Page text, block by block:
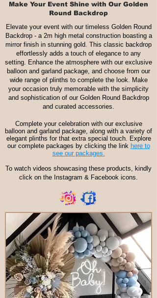
Make Your Event Shine with Our Golden
Round Backdrop
Elevate your event with our timeless Golden Round
Backdrop - a 2m high metal construction boasting a
mirror finish in stunning gold. This classic backdrop
effortlessly adds a touch of elegance to any
setting. Enhance the atmosphere with our exclusive
balloon and garland package, and choose from our
wide range of plinths to complete the look. Make
your occasion truly memorable with the simplicity
and sophistication of our Golden Round Backdrop
and curated accessories.
Complete your celebration with our exclusive
balloon and garland package, along with a variety of
elegant plinths for that extra special touch. Explore
our complete packages by clicking the link here to
see our packages.
To watch videos showcasing these products, kindly
click on the Instagram & Facebook icons.